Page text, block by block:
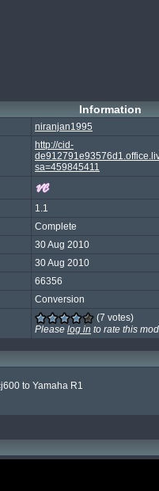
Information
niranjan1995
http://cid-
sa=459845411
1.1
Complete
30 Aug 2010
30 Aug 2010
66356
Conversion
(7 votes)
Please log in to rate this mod
to Yamaha R1